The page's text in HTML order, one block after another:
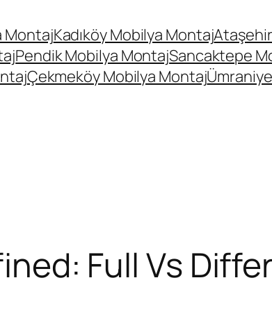
MontajKadıköy Mobilya Montaj
Pendik Mobilya MontajSancaktepe
Çekmeköy Mobilya Montaj
Full Vs